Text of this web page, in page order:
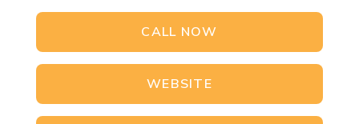
CALL NOW
WEBSITE